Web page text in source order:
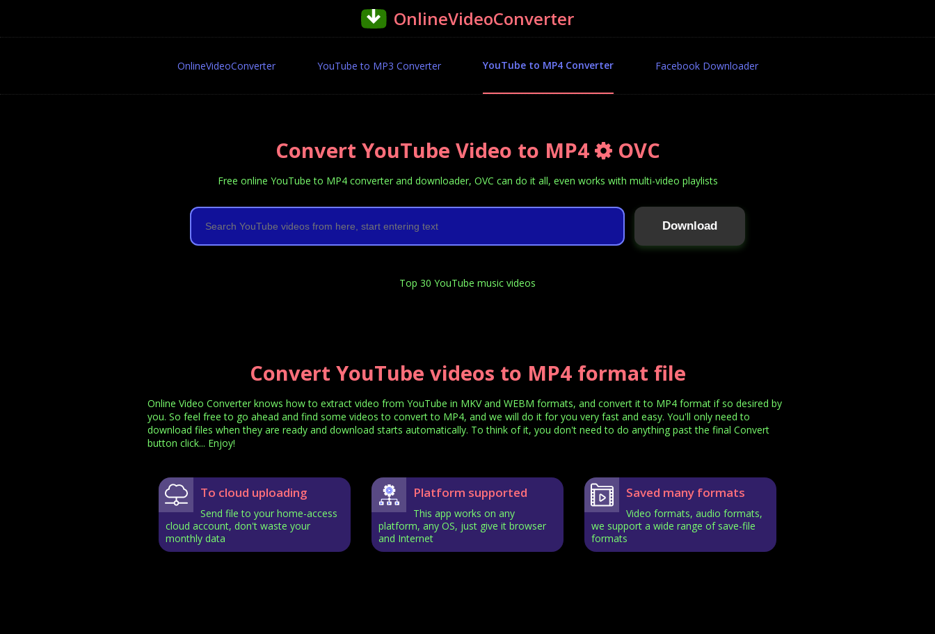
OnlineVideoConverter
OnlineVideoConverter YouTube to MP3 Converter YouTube to MP4 Converter Facebook Downloader
Convert YouTube Video to MP4 OVC
Free online YouTube to MP4 converter and downloader, OVC can do it all, even works with multi-video playlists
Download
Top 30 YouTube music videos
Convert YouTube videos to MP4 format file
Online Video Converter knows how to extract video from YouTube in MKV and WEBM formats, and convert it to MP4 format if so desired by
you. So feel free to go ahead and find some videos to convert to MP4, and we will do it for you very fast and easy. You'll only need to
download files when they are ready and download starts automatically. To think of it, you don't need to do anything past the final Convert
button click... Enjoy!
To cloud uploading
Send file to your home-access
cloud account, don't waste your
monthly data
Platform supported
This app works on any
platform, any OS, just give it browser
and Internet
Saved many formats
Video formats, audio formats,
we support a wide range of save-file
formats